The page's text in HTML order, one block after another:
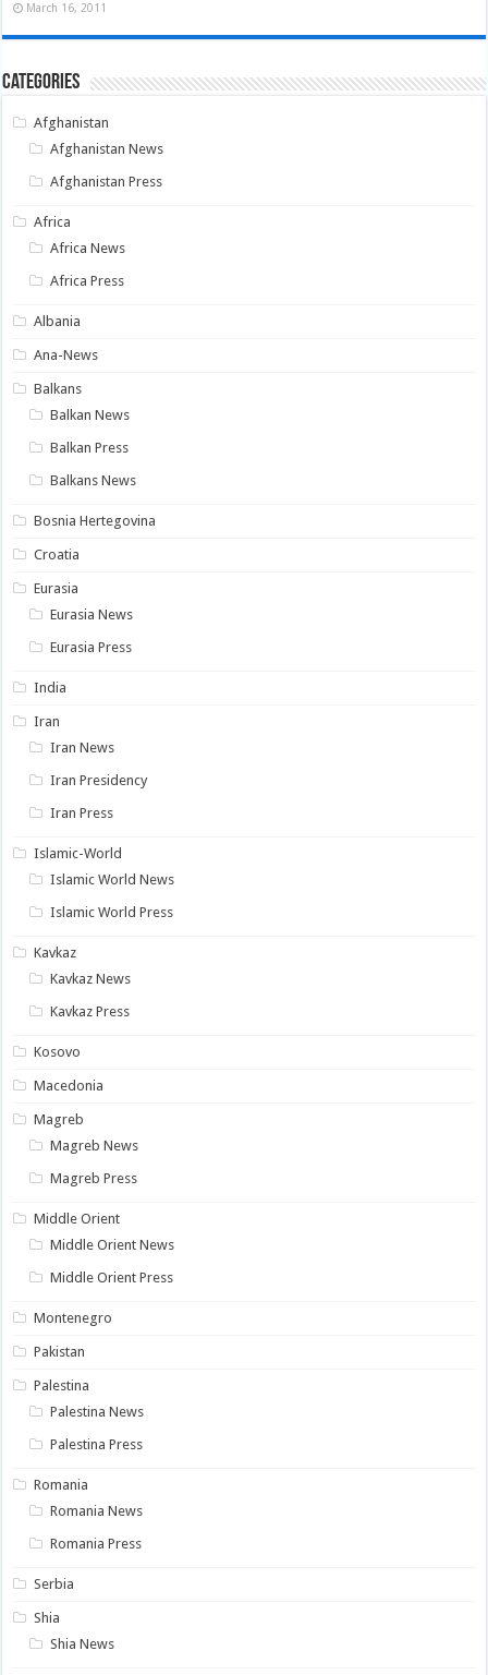
March 16, 2011
Categories
Afghanistan
Afghanistan News
Afghanistan Press
Africa
Africa News
Africa Press
Albania
Ana-News
Balkans
Balkan News
Balkan Press
Balkans News
Bosnia Hertegovina
Croatia
Eurasia
Eurasia News
Eurasia Press
India
Iran
Iran News
Iran Presidency
Iran Press
Islamic-World
Islamic World News
Islamic World Press
Kavkaz
Kavkaz News
Kavkaz Press
Kosovo
Macedonia
Magreb
Magreb News
Magreb Press
Middle Orient
Middle Orient News
Middle Orient Press
Montenegro
Pakistan
Palestina
Palestina News
Palestina Press
Romania
Romania News
Romania Press
Serbia
Shia
Shia News